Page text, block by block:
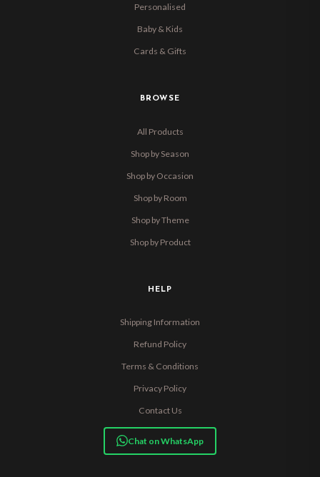
Personalised
Baby & Kids
Cards & Gifts
BROWSE
All Products
Shop by Season
Shop by Occasion
Shop by Room
Shop by Theme
Shop by Product
HELP
Shipping Information
Refund Policy
Terms & Conditions
Privacy Policy
Contact Us
Chat on WhatsApp